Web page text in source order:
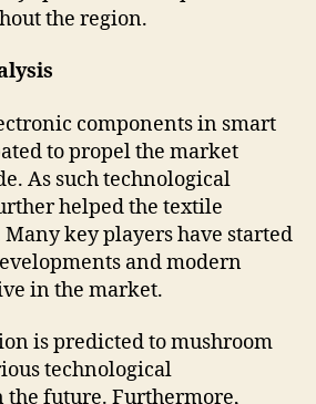
the region.
components in smart
to propel the market
As such technological
helped the textile
key players have started
and modern
in the market.
is predicted to mushroom
technological
the future. Furthermore,